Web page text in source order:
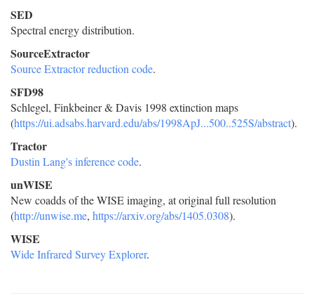
SED
Spectral energy distribution.
SourceExtractor
Source Extractor reduction code.
SFD98
Schlegel, Finkbeiner & Davis 1998 extinction maps
(https://ui.adsabs.harvard.edu/abs/1998ApJ...500..525S/abstract).
Tractor
Dustin Lang's inference code.
unWISE
New coadds of the WISE imaging, at original full resolution
(http://unwise.me, https://arxiv.org/abs/1405.0308).
WISE
Wide Infrared Survey Explorer.